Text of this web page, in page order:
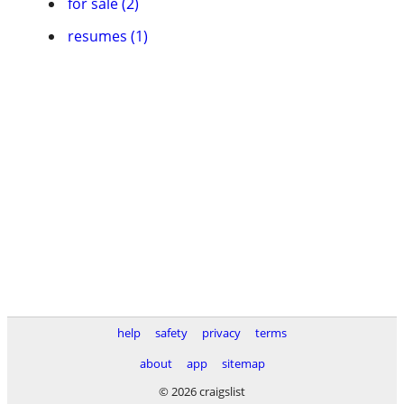
resumes (1)
help safety privacy
terms
about
app
sitemap
© 2026 craigslist